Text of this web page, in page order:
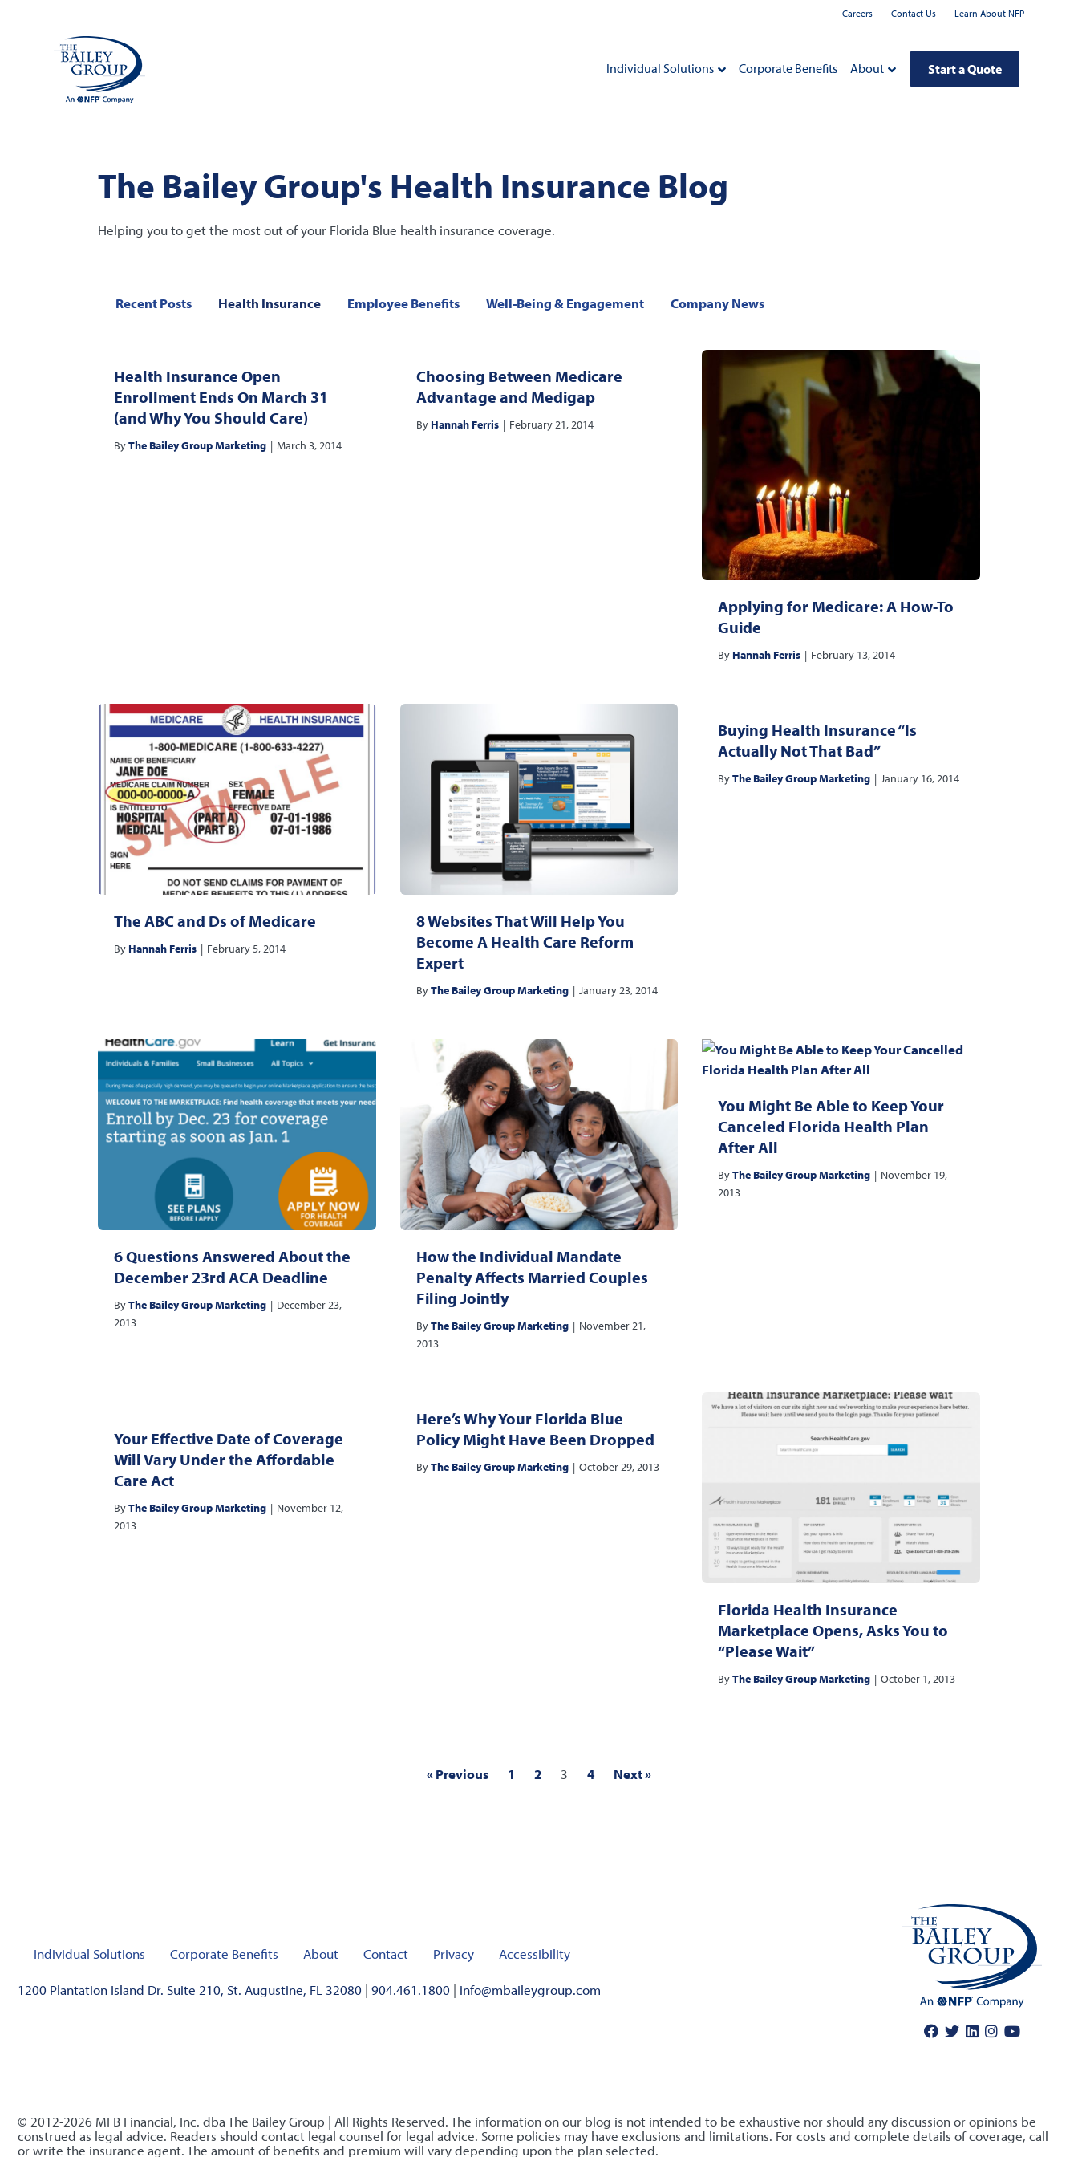
Careers Contact Us Learn About NFP
Individual Solutions Corporate Benefits About Start a Quote
The Bailey Group's Health Insurance Blog
Helping you to get the most out of your Florida Blue health insurance coverage.
Recent Posts Health Insurance Employee Benefits Well-Being & Engagement Company News
Health Insurance Open
Enrollment Ends On March 31
(and Why You Should Care)
ByThe Bailey Group Marketing | March 3, 2014
Choosing Between Medicare
Advantage and Medigap
By Hannah Ferris | February 21, 2014
Applying for Medicare: A How-To
Guide
By Hannah Ferris | February 13, 2014
The ABC and Ds of Medicare
By Hannah Ferris | February 5, 2014
8 Websites That Will Help You
Become A Health Care Reform
Expert
ByThe Bailey Group Marketing | January 23, 2014
Buying Health Insurance “Is
Actually Not That Bad”
ByThe Bailey Group Marketing | January 16, 2014
6 Questions Answered About the
December 23rd ACA Deadline
ByThe Bailey Group Marketing | December 23,
2013
How the Individual Mandate
Penalty Affects Married Couples
Filing Jointly
ByThe Bailey Group Marketing | November 21,
2013
You Might Be Able to Keep Your
Canceled Florida Health Plan
After All
ByThe Bailey Group Marketing | November 19,
2013
Your Effective Date of Coverage
Will Vary Under the Affordable
Care Act
ByThe Bailey Group Marketing | November 12,
2013
Here’s Why Your Florida Blue
Policy Might Have Been Dropped
ByThe Bailey Group Marketing | October 29, 2013
Florida Health Insurance
Marketplace Opens, Asks You to
“Please Wait”
ByThe Bailey Group Marketing | October 1, 2013
« Previous 1 2 3 4 Next »
Individual Solutions Corporate Benefits About Contact Privacy Accessibility
1200 Plantation Island Dr. Suite 210, St. Augustine, FL 32080 | 904.461.1800 | info@mbaileygroup.com
© 2012-2026 MFB Financial, Inc. dba The Bailey Group | All Rights Reserved. The information on our blog is not intended to be exhaustive nor should any discussion or opinions be
construed as legal advice. Readers should contact legal counsel for legal advice. Some policies may have exclusions and limitations. For costs and complete details of coverage, call
or write the insurance agent. The amount of benefits and premium will vary depending upon the plan selected.